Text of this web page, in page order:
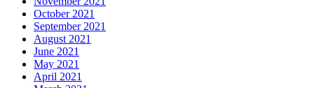
October 2021
September 2021
August 2021
June 2021
May 2021
April 2021